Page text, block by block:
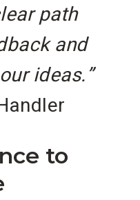
path
and
ideas.”
to